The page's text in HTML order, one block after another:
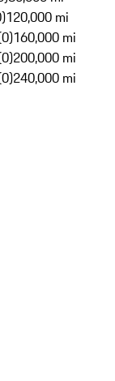
120,000 mi
160,000 mi
200,000 mi
240,000 mi